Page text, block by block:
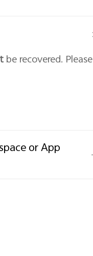
be recovered. Please
or App